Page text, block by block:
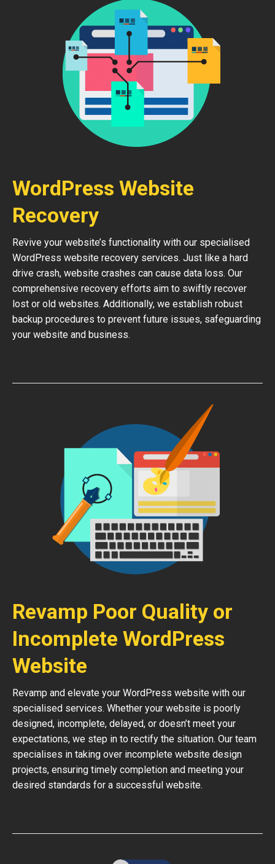
WordPress Website
Recovery
Revive your website’s functionality with our specialised
WordPress website recovery services. Just like a hard
drive crash, website crashes can cause data loss. Our
comprehensive recovery efforts aim to swiftly recover
lost or old websites. Additionally, we establish robust
backup procedures to prevent future issues, safeguarding
your website and business.
Revamp Poor Quality or
Incomplete WordPress
Website
Revamp and elevate your WordPress website with our
specialised services. Whether your website is poorly
designed, incomplete, delayed, or doesn’t meet your
expectations, we step in to rectify the situation. Our team
specialises in taking over incomplete website design
projects, ensuring timely completion and meeting your
desired standards for a successful website.